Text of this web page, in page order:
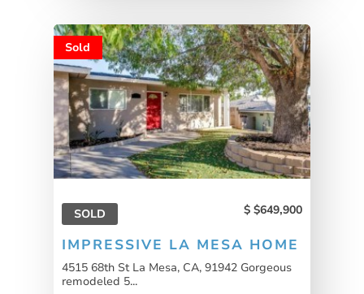
Sold
SOLD $649,900
IMPRESSIVE LA MESA HOME
4515 68th St La Mesa, CA, 91942 Gorgeous
remodeled 5...